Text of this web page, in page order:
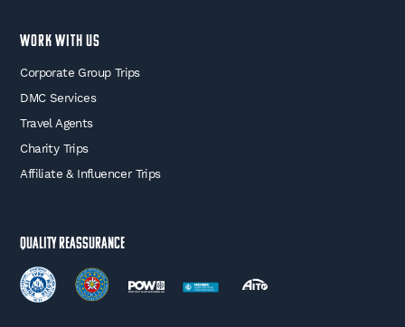
WORK WITH US
Corporate Group Trips
DMC Services
Travel Agents
Charity Trips
Affiliate & Influencer Trips
Quality Reassurance